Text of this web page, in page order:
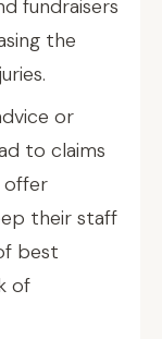
fundraisers
the
or
to claims
offer
their staff
best
of